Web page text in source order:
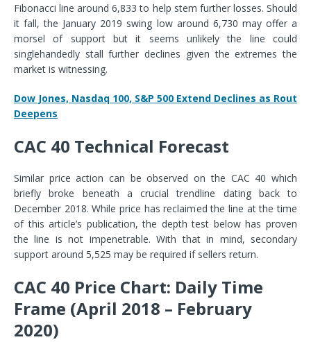
Fibonacci line around 6,833 to help stem further losses. Should
it fall, the January 2019 swing low around 6,730 may offer a
morsel of support but it seems unlikely the line could
singlehandedly stall further declines given the extremes the
market is witnessing.
Dow Jones, Nasdaq 100, S&P 500 Extend Declines as Rout
Deepens
CAC 40 Technical Forecast
Similar price action can be observed on the CAC 40 which
briefly broke beneath a crucial trendline dating back to
December 2018. While price has reclaimed the line at the time
of this article’s publication, the depth test below has proven
the line is not impenetrable. With that in mind, secondary
support around 5,525 may be required if sellers return.
CAC 40 Price Chart: Daily Time
Frame (April 2018 – February
2020)